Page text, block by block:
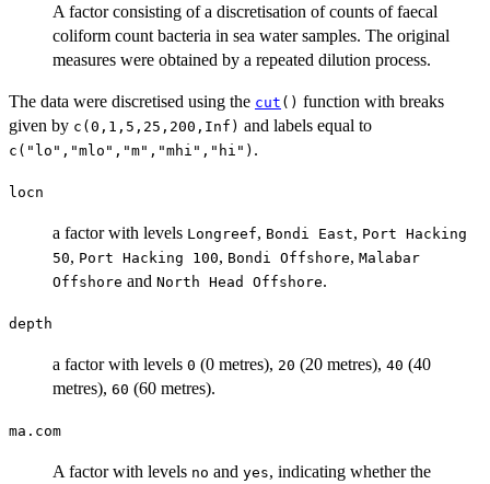
A factor consisting of a discretisation of counts of faecal
coliform count bacteria in sea water samples. The original
measures were obtained by a repeated dilution process.
The data were discretised using the cut () function with breaks
given by c(0,1,5,25,200,Inf) and labels equal to
c("lo","mlo","m","mhi","hi") .
locn
a factor with levels Longreef, Bondi East, Port Hacking
50, Port Hacking 100, Bondi Offshore, Malabar
Offshore and North Head Offshore.
depth
a factor with levels 0 (0 metres), 20 (20 metres), 40 (40
metres), 60 (60 metres).
ma.com
A factor with levels no and yes, indicating whether the